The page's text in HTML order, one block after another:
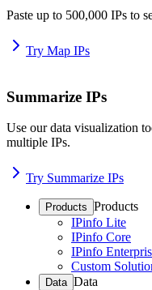
Paste up to 500,000 IPs to
Try Map IPs
Summarize IPs
Use our data visualization
multiple IPs.
Try Summarize IPs
Products Products
IPinfo Lite
IPinfo Core
IPinfo
Custom
Data Data